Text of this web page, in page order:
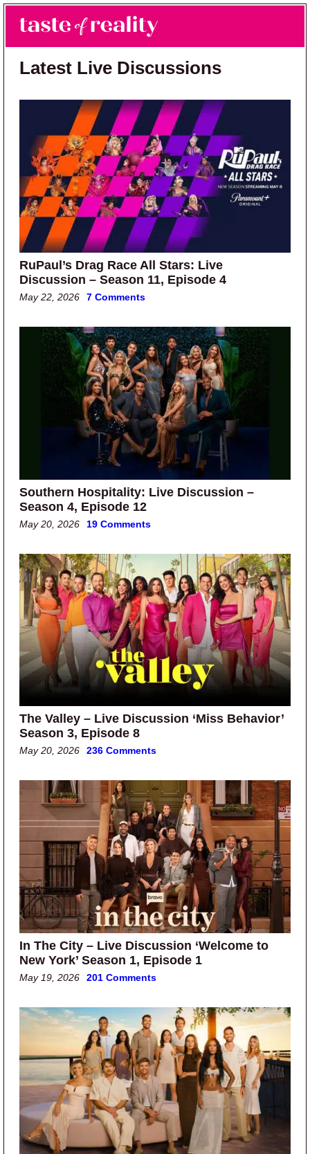
Skip to main content
Skip to primary sidebar
Taste of Reality
Reality TV News & Discussion
Latest Live Discussions
RuPaul’s Drag Race All Stars: Live
Discussion – Season 11, Episode 4
May 22, 2026 7 Comments
Southern Hospitality: Live Discussion –
Season 4, Episode 12
May 20, 2026 19 Comments
The Valley – Live Discussion ‘Miss Behavior’
Season 3, Episode 8
May 20, 2026 236 Comments
In The City – Live Discussion ‘Welcome to
New York’ Season 1, Episode 1
May 19, 2026 201 Comments